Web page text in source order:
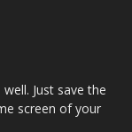
Just save the
screen of your